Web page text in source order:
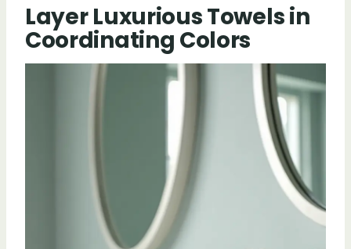
Layer Luxurious Towels in
Coordinating Colors